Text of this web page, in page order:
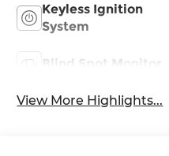
Keyless Ignition
System
Blind Spot Monitor
View More Highlights...